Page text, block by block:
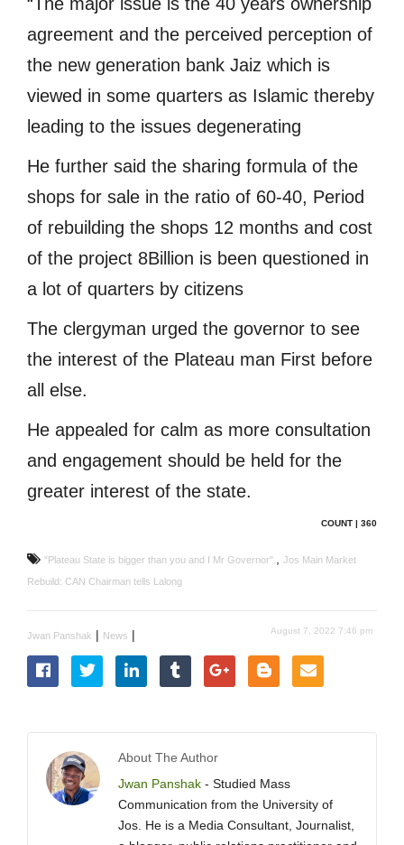
agreement and the perceived perception of
the new generation bank Jaiz which is
viewed in some quarters as Islamic thereby
leading to the issues degenerating
He further said the sharing formula of the
shops for sale in the ratio of 60-40, Period
of rebuilding the shops 12 months and cost
of the project 8Billion is been questioned in
a lot of quarters by citizens
The clergyman urged the governor to see
the interest of the Plateau man First before
all else.
He appealed for calm as more consultation
and engagement should be held for the
greater interest of the state.
COUNT | 360
"Plateau State is bigger than you and I Mr Governor".
Jos Main Market
Rebuild: CAN Chairman tells Lalong
Jwan Panshak | News | August 7, 2022 7:46 pm
About The Author
Jwan Panshak - Studied Mass
Communication from the University of
Jos. He is a Media Consultant, Journalist,